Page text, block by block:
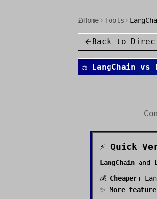
Home Tools
Back to
⚖️ LangChain vs
⚡ Quick
LangChain and
💰 Cheaper:
✨ More